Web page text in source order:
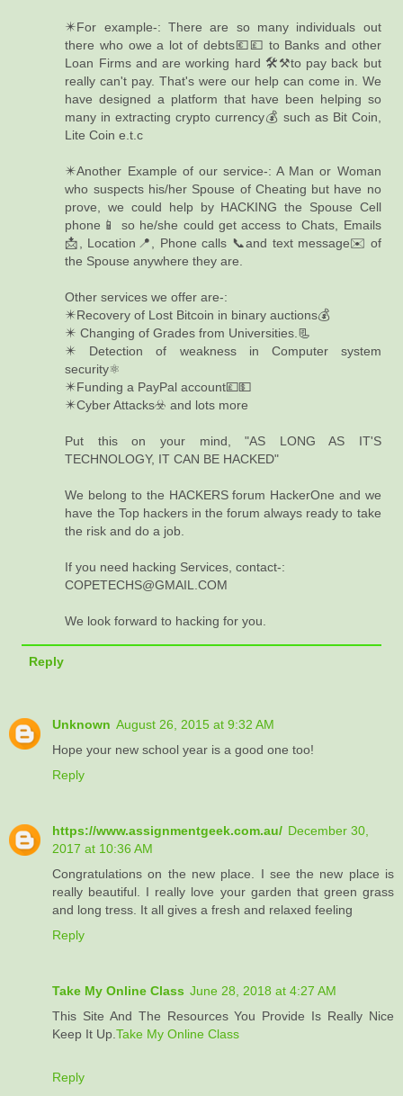
✴️For example-: There are so many individuals out
there who owe a lot of debts💶💷 to Banks and other
Loan Firms and are working hard 🛠️⚒️to pay back but
really can't pay. That's were our help can come in. We
have designed a platform that have been helping so
many in extracting crypto currency💰 such as Bit Coin,
Lite Coin e.t.c
✴️Another Example of our service-: A Man or Woman
who suspects his/her Spouse of Cheating but have no
prove, we could help by HACKING the Spouse Cell
phone📱 so he/she could get access to Chats, Emails
📩, Location📍, Phone calls 📞and text message✉️ of
the Spouse anywhere they are.
Other services we offer are-:
✴️Recovery of Lost Bitcoin in binary auctions💰
✴️ Changing of Grades from Universities.📃
✴️ Detection of weakness in Computer system
security⚛️
✴️Funding a PayPal account💷💵
✴️Cyber Attacks☣️ and lots more
Put this on your mind, "AS LONG AS IT'S
TECHNOLOGY, IT CAN BE HACKED"
We belong to the HACKERS forum HackerOne and we
have the Top hackers in the forum always ready to take
the risk and do a job.
If you need hacking Services, contact-:
COPETECHS@GMAIL.COM
We look forward to hacking for you.
Reply
Unknown August 26, 2015 at 9:32 AM
Hope your new school year is a good one too!
Reply
https://www.assignmentgeek.com.au/ December 30,
2017 at 10:36 AM
Congratulations on the new place. I see the new place is
really beautiful. I really love your garden that green grass
and long tress. It all gives a fresh and relaxed feeling
Reply
Take My Online Class June 28, 2018 at 4:27 AM
This Site And The Resources You Provide Is Really Nice
Keep It Up.Take My Online Class
Reply